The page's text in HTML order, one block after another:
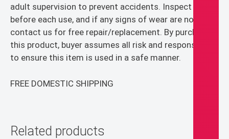
adult supervision to prevent accidents. Inspect item
before each use, and if any signs of wear are noticed,
contact us for free repair/replacement. By purchasing
this product, buyer assumes all risk and responsibility
to ensure this item is used in a safe manner.
FREE DOMESTIC SHIPPING
Related products